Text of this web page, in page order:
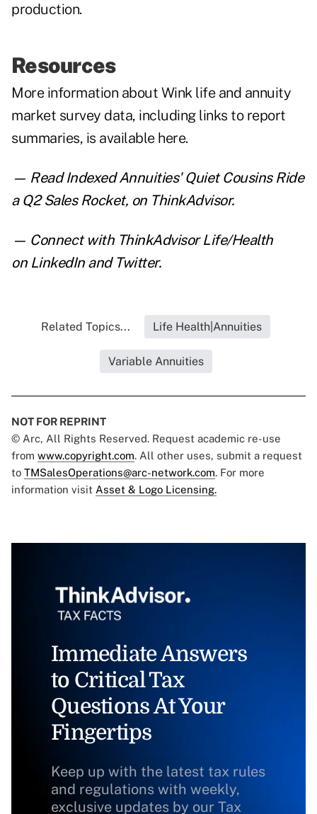
production.
Resources
More information about Wink life and annuity
market survey data, including links to report
summaries, is available here.
— ReadIndexed Annuities' Quiet Cousins Ride
a Q2 Sales Rocket, on ThinkAdvisor.
— Connect with ThinkAdvisor Life/Health
on LinkedInand Twitter.
Related Topics... Life Health|Annuities
Variable Annuities
NOT FOR REPRINT
© Arc, All Rights Reserved. Request academic re-use
from www.copyright.com. All other uses, submit a request
to TMSalesOperations@arc-network.com. For more
information visit Asset & Logo Licensing.
Immediate Answers
to Critical Tax
Questions At Your
Fingertips
Keep up with the latest tax rules
and regulations with weekly,
exclusive updates by our Tax